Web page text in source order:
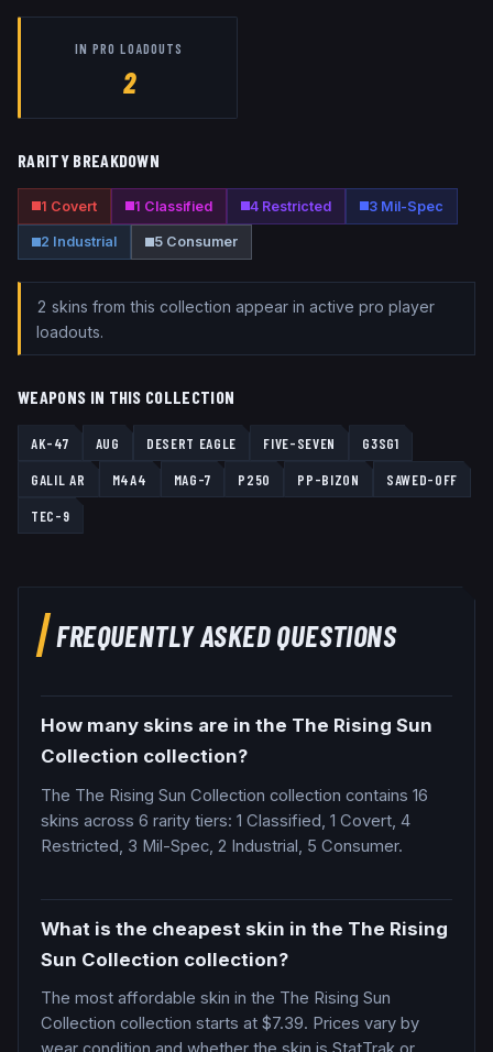
IN PRO LOADOUTS
2
RARITY BREAKDOWN
1 Covert 1 Classified 4 Restricted 3 Mil-Spec
2 Industrial 5 Consumer
2 skins from this collection appear in active pro player
loadouts.
WEAPONS IN THIS COLLECTION
AK-47 AUG DESERT EAGLE FIVE-SEVEN G3SG1
GALIL AR M4A4 MAG-7 P250 PP-BIZON SAWED-OFF
TEC-9
FREQUENTLY ASKED QUESTIONS
How many skins are in the The Rising Sun
Collection collection?
The The Rising Sun Collection collection contains 16
skins across 6 rarity tiers: 1 Classified, 1 Covert, 4
Restricted, 3 Mil-Spec, 2 Industrial, 5 Consumer.
What is the cheapest skin in the The Rising
Sun Collection collection?
The most affordable skin in the The Rising Sun
Collection collection starts at $7.39. Prices vary by